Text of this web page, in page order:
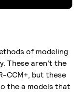
of modeling
These aren’t the
CCM+, but these
the a models that